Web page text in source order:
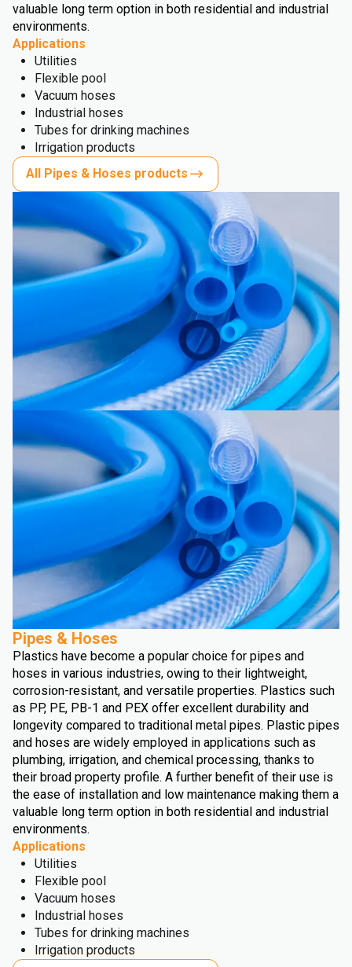
valuable long term option in both residential and industrial
environments.
Applications
Utilities
Flexible pool
Vacuum hoses
Industrial hoses
Tubes for drinking machines
Irrigation products
All Pipes & Hoses products
Pipes & Hoses
Plastics have become a popular choice for pipes and
hoses in various industries, owing to their lightweight,
corrosion-resistant, and versatile properties. Plastics such
as PP, PE, PB-1 and PEX offer excellent durability and
longevity compared to traditional metal pipes. Plastic pipes
and hoses are widely employed in applications such as
plumbing, irrigation, and chemical processing, thanks to
their broad property profile. A further benefit of their use is
the ease of installation and low maintenance making them a
valuable long term option in both residential and industrial
environments.
Applications
Utilities
Flexible pool
Vacuum hoses
Industrial hoses
Tubes for drinking machines
Irrigation products